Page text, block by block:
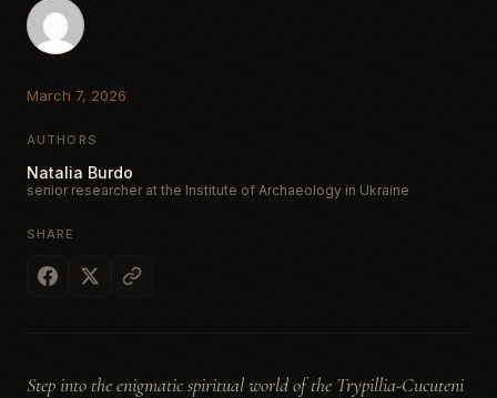
March 7, 2026
AUTHORS
Natalia Burdo
senior researcher at the Institute of Archaeology in Ukraine
SHARE
Step into the enigmatic spiritual world of the Trypillia-Cucuteni